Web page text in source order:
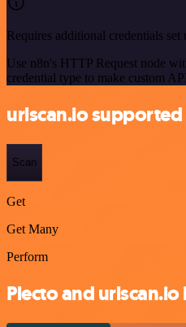
Requires additional credentials set
Use n8n's HTTP Request node
credential type to make custom
urlscan.io
Scan
Get
Get Many
Perform
Plecto and